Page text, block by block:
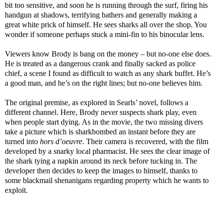
bit too sensitive, and soon he is running through the surf, firing his
handgun at shadows, terrifying bathers and generally making a
great white prick of himself. He sees sharks all over the shop. You
wonder if someone perhaps stuck a mini-fin to his binocular lens.
Viewers know Brody is bang on the money – but no-one else does.
He is treated as a dangerous crank and finally sacked as police
chief, a scene I found as difficult to watch as any shark buffet. He’s
a good man, and he’s on the right lines; but no-one believes him.
The original premise, as explored in Searls’ novel, follows a
different channel. Here, Brody never suspects shark play, even
when people start dying. As in the movie, the two missing divers
take a picture which is sharkbombed an instant before they are
turned into hors d’oeuvre. Their camera is recovered, with the film
developed by a snarky local pharmacist. He sees the clear image of
the shark tying a napkin around its neck before tucking in. The
developer then decides to keep the images to himself, thanks to
some blackmail shenanigans regarding property which he wants to
exploit.